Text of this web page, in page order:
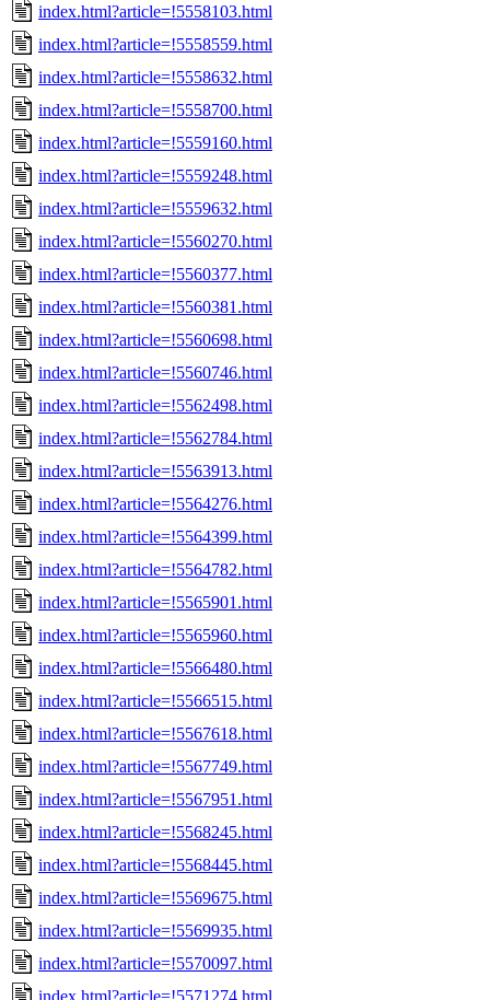
index.html?article=!5558103.html
index.html?article=!5558559.html
index.html?article=!5558632.html
index.html?article=!5558700.html
index.html?article=!5559160.html
index.html?article=!5559248.html
index.html?article=!5559632.html
index.html?article=!5560270.html
index.html?article=!5560377.html
index.html?article=!5560381.html
index.html?article=!5560698.html
index.html?article=!5560746.html
index.html?article=!5562498.html
index.html?article=!5562784.html
index.html?article=!5563913.html
index.html?article=!5564276.html
index.html?article=!5564399.html
index.html?article=!5564782.html
index.html?article=!5565901.html
index.html?article=!5565960.html
index.html?article=!5566480.html
index.html?article=!5566515.html
index.html?article=!5567618.html
index.html?article=!5567749.html
index.html?article=!5567951.html
index.html?article=!5568245.html
index.html?article=!5568445.html
index.html?article=!5569675.html
index.html?article=!5569935.html
index.html?article=!5570097.html
index.html?article=!5571274.html